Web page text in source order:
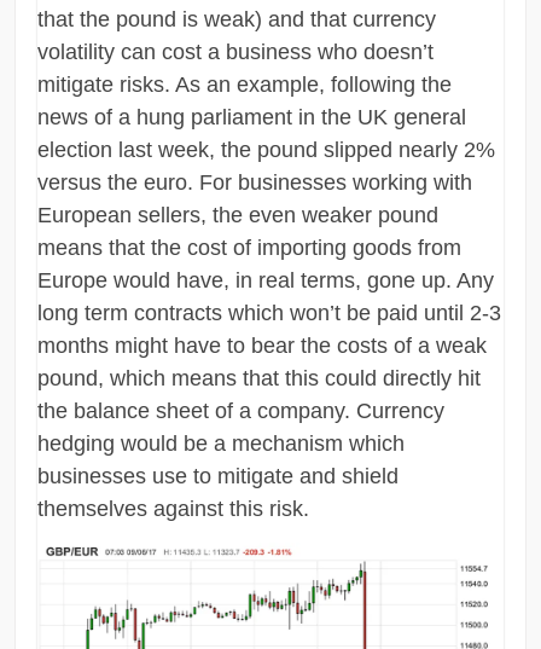
that the pound is weak) and that currency
volatility can cost a business who doesn’t
mitigate risks. As an example, following the
news of a hung parliament in the UK general
election last week, the pound slipped nearly 2%
versus the euro. For businesses working with
European sellers, the even weaker pound
means that the cost of importing goods from
Europe would have, in real terms, gone up. Any
long term contracts which won’t be paid until 2-3
months might have to bear the costs of a weak
pound, which means that this could directly hit
the balance sheet of a company. Currency
hedging would be a mechanism which
businesses use to mitigate and shield
themselves against this risk.